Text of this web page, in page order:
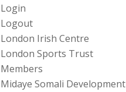
Login
Logout
London Irish Centre
London Sports Trust
Members
Midaye Somali Development